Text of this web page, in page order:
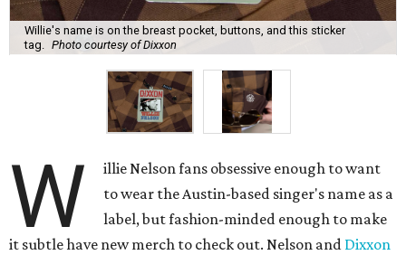
Willie's name is on the breast pocket, buttons, and this sticker
tag. Photo courtesy of Dixxon
W
illie Nelson fans obsessive enough to want
to wear the Austin-based singer's name as a
label, but fashion-minded enough to make
it subtle have new merch to check out. Nelson and Dixxon